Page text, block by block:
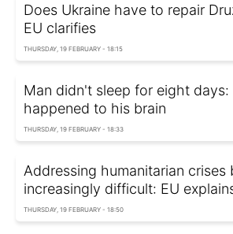
Does Ukraine have to repair
EU clarifies
THURSDAY, 19 FEBRUARY - 18:15
Man didn't sleep for eight
happened to his brain
THURSDAY, 19 FEBRUARY - 18:33
Addressing humanitarian crises
increasingly difficult: EU
THURSDAY, 19 FEBRUARY - 18:50